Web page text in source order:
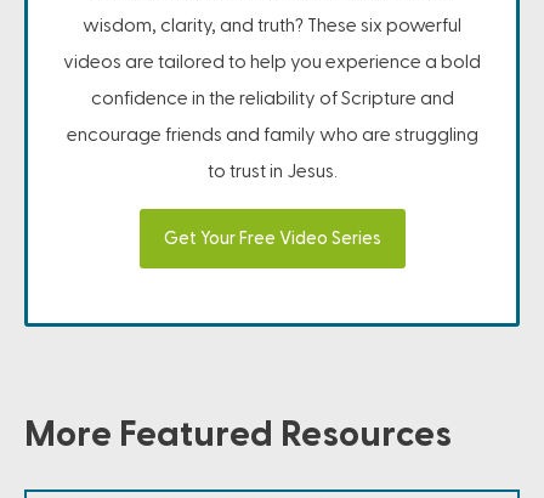
wisdom, clarity, and truth? These six powerful
videos are tailored to help you experience a bold
confidence in the reliability of Scripture and
encourage friends and family who are struggling
to trust in Jesus.
Get Your Free Video Series
More Featured Resources